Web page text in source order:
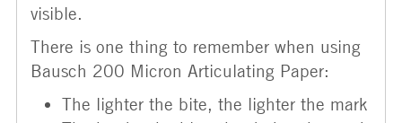
visible.
There is one thing to remember when using
Bausch 200 Micron Articulating Paper:
The lighter the bite, the lighter the mark